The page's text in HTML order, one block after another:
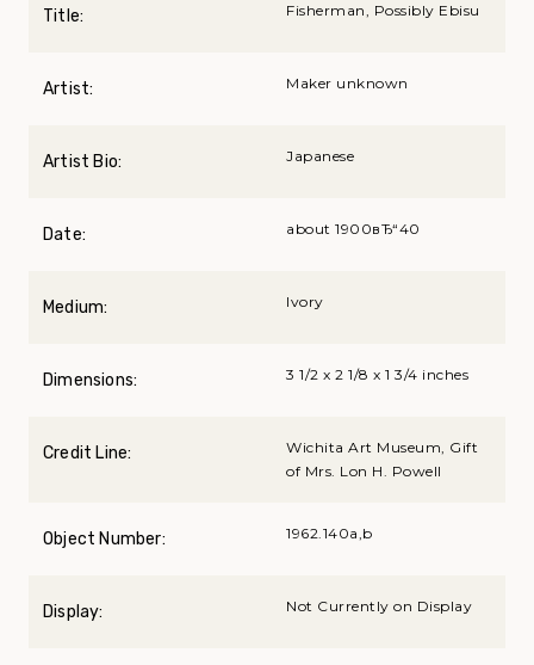
Title: Fisherman, Possibly Ebisu
Artist: Maker unknown
Artist Bio: Japanese
Date: about 1900вЂ“40
Medium: Ivory
Dimensions: 3 1/2 x 2 1/8 x 1 3/4 inches
Credit Line:
Wichita Art Museum, Gift
of Mrs. Lon H. Powell
Object Number: 1962.140a,b
Display: Not Currently on Display